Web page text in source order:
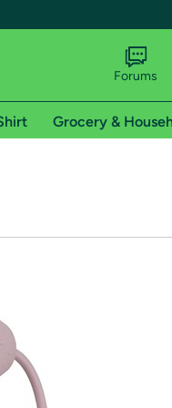
shipping addresses.
of Amazon Prime
Forums
Grocery &